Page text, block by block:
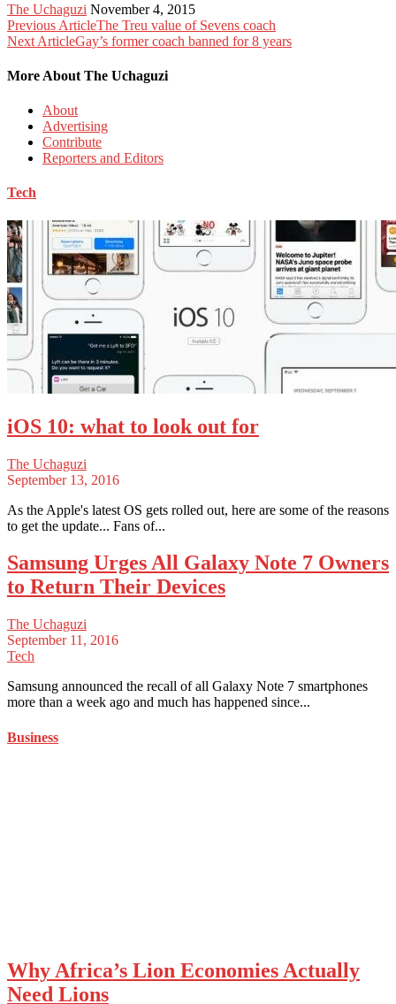
The Uchaguzi November 4, 2015
Previous ArticleThe Treu value of Sevens coach
Next ArticleGay’s former coach banned for 8 years
More About The Uchaguzi
About
Advertising
Contribute
Reporters and Editors
Tech
iOS 10: what to look out for
The Uchaguzi
September 13, 2016
As the Apple's latest OS gets rolled out, here are some of the reasons
to get the update... Fans of...
Samsung Urges All Galaxy Note 7 Owners
to Return Their Devices
The Uchaguzi
September 11, 2016
Tech
Samsung announced the recall of all Galaxy Note 7 smartphones
more than a week ago and much has happened since...
Business
Why Africa’s Lion Economies Actually
Need Lions